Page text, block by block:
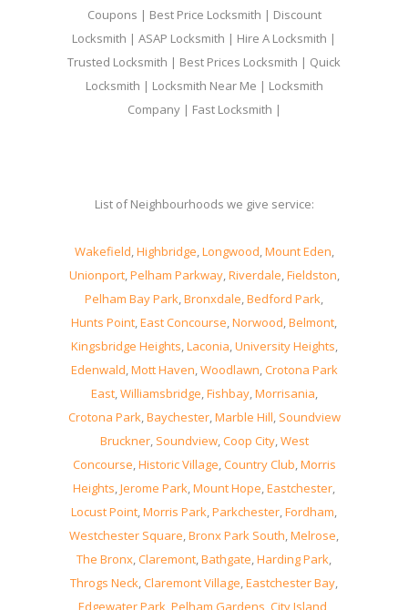
Coupons | Best Price Locksmith | Discount
Locksmith | ASAP Locksmith | Hire A Locksmith |
Trusted Locksmith | Best Prices Locksmith | Quick
Locksmith | Locksmith Near Me | Locksmith
Company | Fast Locksmith |
List of Neighbourhoods we give service:
Wakefield,Highbridge,Longwood,Mount Eden,
Unionport,Pelham Parkway,Riverdale,Fieldston,
Pelham Bay Park,Bronxdale,Bedford Park,
Hunts Point,East Concourse,Norwood,Belmont,
Kingsbridge Heights,Laconia,University Heights,
Edenwald,Mott Haven,Woodlawn,Crotona Park
East,Williamsbridge,Fishbay,Morrisania,
Crotona Park,Baychester,Marble Hill, Soundview
Bruckner, Soundview,Coop City,West
Concourse,Historic Village,Country Club,Morris
Heights,Jerome Park,Mount Hope,Eastchester,
Locust Point,Morris Park,Parkchester,Fordham,
Westchester Square,Bronx Park South,Melrose,
The Bronx,Claremont,Bathgate,Harding Park,
Throgs Neck,Claremont Village,Eastchester Bay,
Edgewater Park Pelham Gardens City Island